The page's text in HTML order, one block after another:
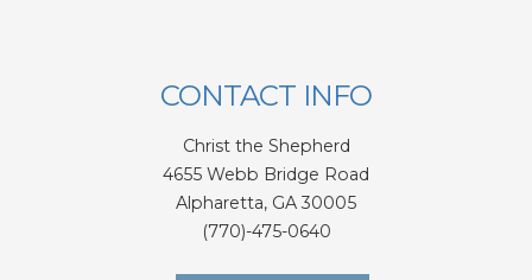
CONTACT INFO
Christ the Shepherd
4655 Webb Bridge Road
Alpharetta, GA 30005
(770)-475-0640